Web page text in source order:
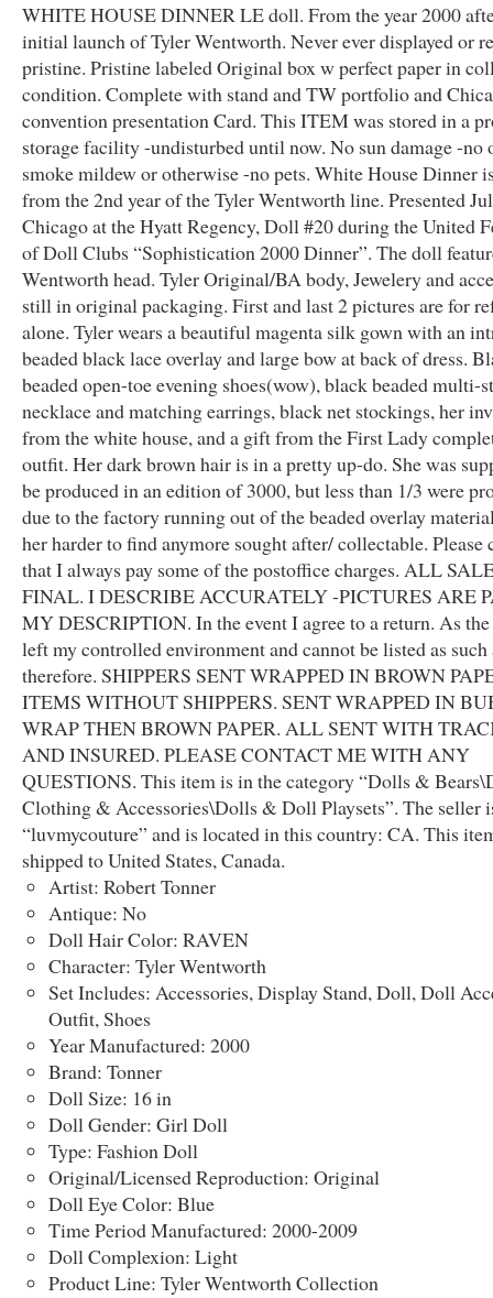
WHITE HOUSE DINNER LE doll. From the year 2000
initial launch of Tyler Wentworth. Never ever displayed or
pristine. Pristine labeled Original box w perfect paper in
condition. Complete with stand and TW portfolio and
convention presentation Card. This ITEM was stored in a
storage facility -undisturbed until now. No sun damage -no
smoke mildew or otherwise -no pets. White House Dinner
from the 2nd year of the Tyler Wentworth line. Presented
Chicago at the Hyatt Regency, Doll #20 during the United
of Doll Clubs “Sophistication 2000 Dinner”. The doll
Wentworth head. Tyler Original/BA body, Jewelery and
still in original packaging. First and last 2 pictures are for
alone. Tyler wears a beautiful magenta silk gown with an
beaded black lace overlay and large bow at back of dress.
beaded open-toe evening shoes(wow), black beaded multi-
necklace and matching earrings, black net stockings, her
from the white house, and a gift from the First Lady
outfit. Her dark brown hair is in a pretty up-do. She was
be produced in an edition of 3000, but less than 1/3 were
due to the factory running out of the beaded overlay
her harder to find anymore sought after/ collectable. Please
that I always pay some of the postoffice charges. ALL
FINAL. I DESCRIBE ACCURATELY -PICTURES ARE
MY DESCRIPTION. In the event I agree to a return. As
left my controlled environment and cannot be listed as such
therefore. SHIPPERS SENT WRAPPED IN BROWN
ITEMS WITHOUT SHIPPERS. SENT WRAPPED IN
WRAP THEN BROWN PAPER. ALL SENT WITH
AND INSURED. PLEASE CONTACT ME WITH ANY
QUESTIONS. This item is in the category “Dolls &
Clothing & Accessories\Dolls & Doll Playsets”. The seller
“luvmycouture” and is located in this country: CA. This
shipped to United States, Canada.
Artist: Robert Tonner
Antique: No
Doll Hair Color: RAVEN
Character: Tyler Wentworth
Set Includes: Accessories, Display Stand, Doll, Doll
Outfit, Shoes
Year Manufactured: 2000
Brand: Tonner
Doll Size: 16 in
Doll Gender: Girl Doll
Type: Fashion Doll
Original/Licensed Reproduction: Original
Doll Eye Color: Blue
Time Period Manufactured: 2000-2009
Doll Complexion: Light
Product Line: Tyler Wentworth Collection